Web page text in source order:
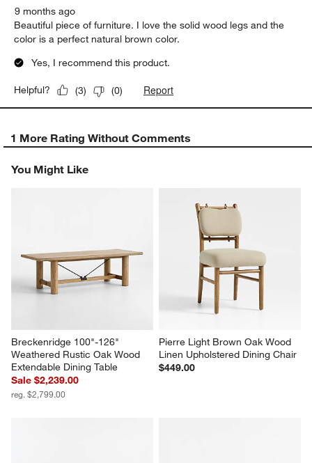
9 months ago
Beautiful piece of furniture. I love the solid wood legs and the
color is a perfect natural brown color.
Yes, I recommend this product.
Helpful? (3) (0) Report
1 More Rating Without Comments
You Might Like
Breckenridge 100"-126"
Weathered Rustic Oak Wood
Extendable Dining Table
Sale $2,239.00
reg. $2,799.00
Pierre Light Brown Oak Wood
Linen Upholstered Dining Chair
$449.00